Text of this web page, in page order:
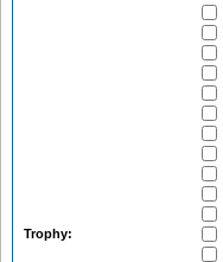
Trophy: